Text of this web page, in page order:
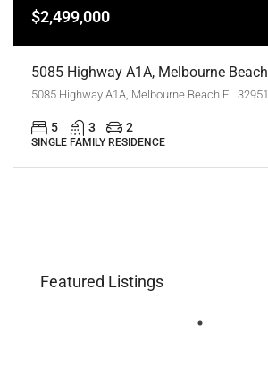
$2,499,000
5085 Highway A1A, Melbourne Beach FL 32951
5 3 2
SINGLE FAMILY RESIDENCE
Featured Listings